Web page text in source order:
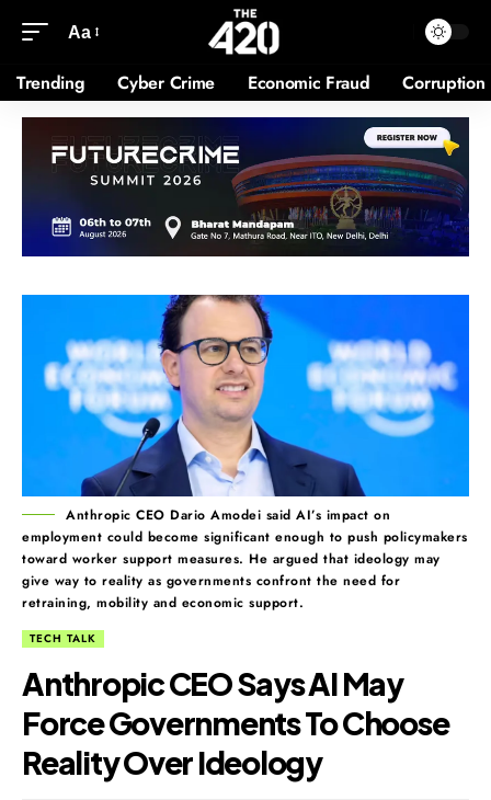
Aa
Trending Cyber Crime Economic Fraud Corruption
Anthropic CEO Dario Amodei said AI’s impact on
employment could become significant enough to push policymakers
toward worker support measures. He argued that ideology may
give way to reality as governments confront the need for
retraining, mobility and economic support.
TECH TALK
Anthropic CEO Says AI May
Force Governments To Choose
Reality Over Ideology